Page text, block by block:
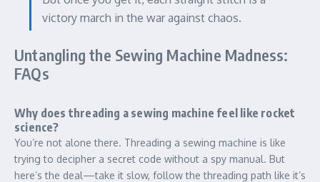
victory march in the war against chaos.
Untangling the Sewing Machine Madness:
FAQs
Why does threading a sewing machine feel like rocket
science?
You’re not alone there. Threading a sewing machine is like
trying to decipher a secret code without a spy manual. But
here’s the deal—take it slow, follow the threading path like it’s